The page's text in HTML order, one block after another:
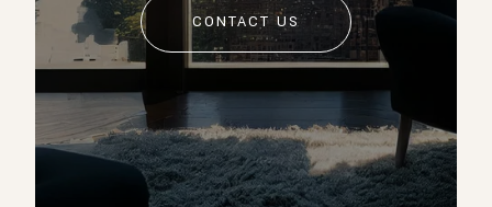
CONTACT US